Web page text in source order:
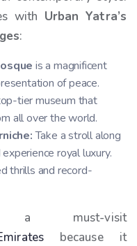
with Urban Yatra’s
:
is a magnificent
of peace.
tier museum that
all over the world.
Take a stroll along
royal luxury.
thrills and record-
must-visit
because it